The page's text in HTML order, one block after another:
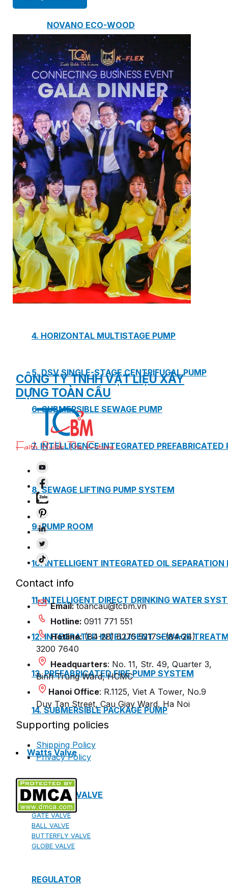
NOVANO ECO-WOOD
TOAN CAU OSB BOARD
CENTRO THATCH SYNTHETIC
THATCH
MASTER COPPO
Epsso Pump
1. BOOSTER PUMP SYSTEM
2. DP IN-LINE CIRCULATION PUMP
3. VERTICAL MULTISTAGE PUMP
4. HORIZONTAL MULTISTAGE PUMP
5. DSV SINGLE-STAGE CENTRIFUGAL PUMP
6. SUBMERSIBLE SEWAGE PUMP
7. INTELLIGENCE INTEGRATED
8. SEWAGE LIFTING PUMP SYSTEM
9. PUMP ROOM
10. INTELLIGENT INTEGRATED OIL
11. INTELLIGENT DIRECT DRINKING WATER
12. INTEGRATED INTELLIGENT SEWAGE
13. PREFABRICATED FIRE PUMP SYSTEM
14. SUBMERSIBLE PACKAGE PUMP
Watts Valve
SHUT-OFF VALVE
GATE VALVE
BALL VALVE
BUTTERFLY VALVE
GLOBE VALVE
REGULATOR
CÔNG TY TNHH VẬT LIỆU XÂY
DỰNG TOÀN CẦU
Contact info
Email:toancau@tcbm.vn
Hotline: 0911 771 551
Hotline:(84-28) 6275 5217 – (84-24)
3200 7640
Headquarters: No. 11, Str. 49, Quarter 3,
Binh Trung Ward, HCMC
Hanoi Office: R.1125, Viet A Tower, No.9
Duy Tan Street, Cau Giay Ward, Ha Noi
Supporting policies
Shipping Policy
Privacy Policy